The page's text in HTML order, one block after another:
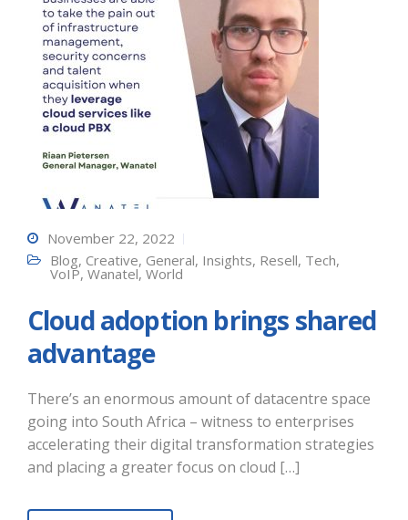
November 22, 2022
Blog, Creative, General, Insights, Resell, Tech,
VoIP, Wanatel, World
Cloud adoption brings shared
advantage
There’s an enormous amount of datacentre space
going into South Africa – witness to enterprises
accelerating their digital transformation strategies
and placing a greater focus on cloud […]